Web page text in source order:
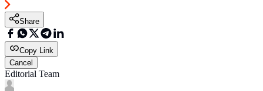
Share
Copy Link
Cancel
Editorial Team